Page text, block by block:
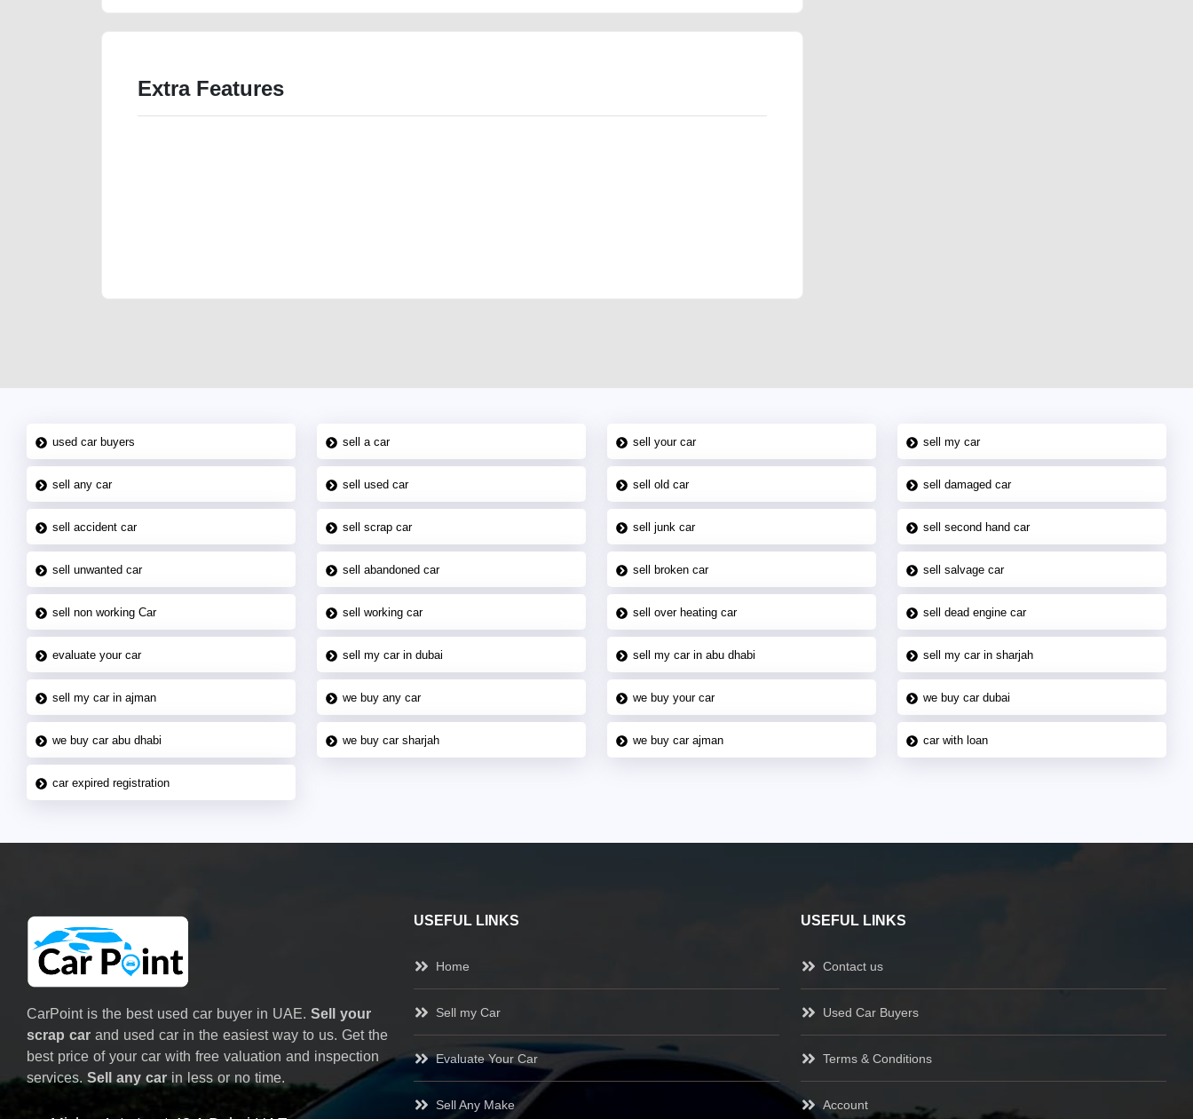
Extra Features
used car buyers sell a car sell your car sell my car
sell any car sell used car sell old car sell damaged car
sell accident car sell scrap car sell junk car sell second hand car
sell unwanted car sell abandoned car sell broken car sell salvage car
sell non working Car sell working car sell over heating car sell dead engine car
evaluate your car sell my car in dubai sell my car in abu dhabi sell my car in sharjah
sell my car in ajman we buy any car we buy your car we buy car dubai
we buy car abu dhabi we buy car sharjah we buy car ajman car with loan
car expired registration
CarPoint is the best used car buyer in UAE. Sell your
scrap car and used car in the easiest way to us. Get the
best price of your car with free valuation and inspection
services. Sell any carin less or no time.
USEFUL LINKS
Home
Sell my Car
Evaluate Your Car
Sell Any Make
USEFUL LINKS
Contact us
Used Car Buyers
Terms & Conditions
Account